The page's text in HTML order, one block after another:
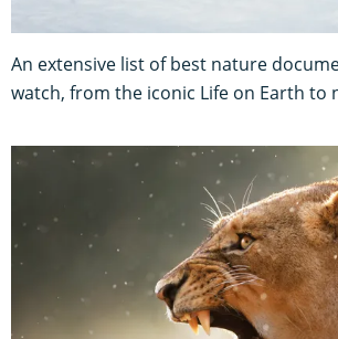
An extensive list of best nature
watch, from the iconic Life on Earth to